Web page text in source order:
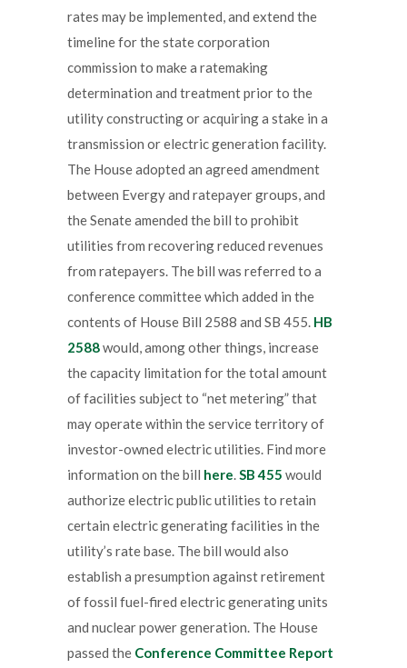
rates may be implemented, and extend the
timeline for the state corporation
commission to make a ratemaking
determination and treatment prior to the
utility constructing or acquiring a stake in a
transmission or electric generation facility.
The House adopted an agreed amendment
between Evergy and ratepayer groups, and
the Senate amended the bill to prohibit
utilities from recovering reduced revenues
from ratepayers. The bill was referred to a
conference committee which added in the
contents of House Bill 2588 and SB 455. HB
2588would, among other things, increase
the capacity limitation for the total amount
of facilities subject to “net metering” that
may operate within the service territory of
investor-owned electric utilities. Find more
information on the bill here.SB 455 would
authorize electric public utilities to retain
certain electric generating facilities in the
utility’s rate base. The bill would also
establish a presumption against retirement
of fossil fuel-fired electric generating units
and nuclear power generation. The House
passed the Conference Committee Report